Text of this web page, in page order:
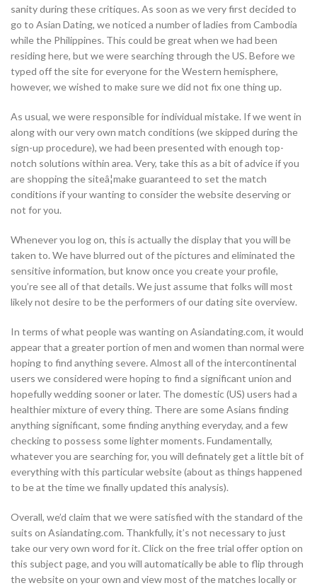
sanity during these critiques. As soon as we very first decided to
go to Asian Dating, we noticed a number of ladies from Cambodia
while the Philippines. This could be great when we had been
residing here, but we were searching through the US. Before we
typed off the site for everyone for the Western hemisphere,
however, we wished to make sure we did not fix one thing up.
As usual, we were responsible for individual mistake. If we went in
along with our very own match conditions (we skipped during the
sign-up procedure), we had been presented with enough top-
notch solutions within area. Very, take this as a bit of advice if you
are shopping the siteâ¦make guaranteed to set the match
conditions if your wanting to consider the website deserving or
not for you.
Whenever you log on, this is actually the display that you will be
taken to. We have blurred out of the pictures and eliminated the
sensitive information, but know once you create your profile,
you’re see all of that details. We just assume that folks will most
likely not desire to be the performers of our dating site overview.
In terms of what people was wanting on Asiandating.com, it would
appear that a greater portion of men and women than normal were
hoping to find anything severe. Almost all of the intercontinental
users we considered were hoping to find a significant union and
hopefully wedding sooner or later. The domestic (US) users had a
healthier mixture of every thing. There are some Asians finding
anything significant, some finding anything everyday, and a few
checking to possess some lighter moments. Fundamentally,
whatever you are searching for, you will definately get a little bit of
everything with this particular website (about as things happened
to be at the time we finally updated this analysis).
Overall, we’d claim that we were satisfied with the standard of the
suits on Asiandating.com. Thankfully, it’s not necessary to just
take our very own word for it. Click on the free trial offer option on
this subject page, and you will automatically be able to flip through
the website on your own and view most of the matches locally or